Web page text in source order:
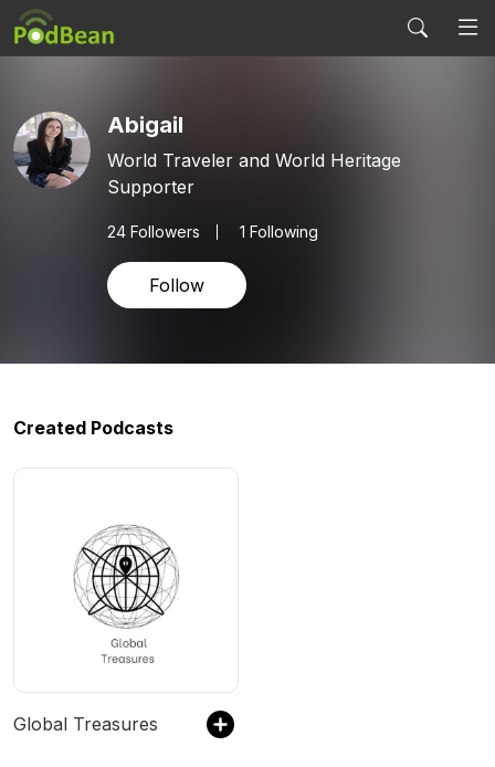
Abigail
World Traveler and World Heritage
Supporter
24 Followers 1 Following
Follow
Created Podcasts
Global Treasures